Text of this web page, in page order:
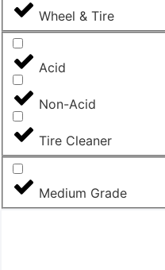
Wheel & Tire
Acid
Non-Acid
Tire Cleaner
Medium Grade